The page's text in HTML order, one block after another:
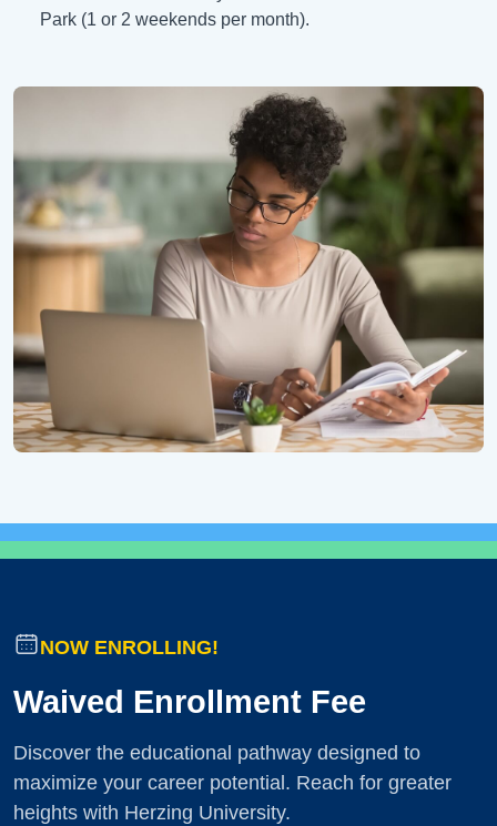
Park (1 or 2 weekends per month).
NOW ENROLLING!
Waived Enrollment Fee
Discover the educational pathway designed to
maximize your career potential. Reach for greater
heights with Herzing University.